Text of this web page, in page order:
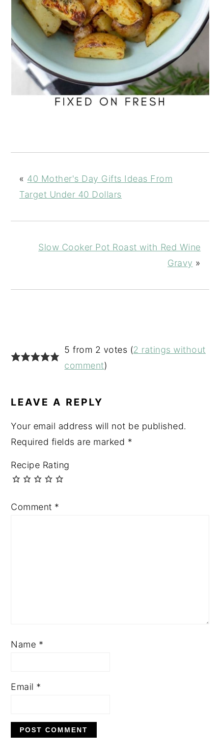
« 40 Mother's Day Gifts Ideas From
Target Under 40 Dollars
Slow Cooker Pot Roast with Red Wine
Gravy »
INTERACTIONS
5 from 2 votes (2 ratings without
comment)
LEAVE A REPLY
Your email address will not be published.
Required fields are marked *
Recipe Rating
Comment *
Name *
Email *